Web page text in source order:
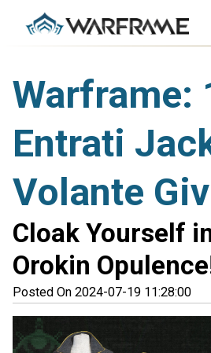
Warframe:
Entrati
Volante
Cloak Yourself
Orokin
Posted On 2024-07-19 11:28:00